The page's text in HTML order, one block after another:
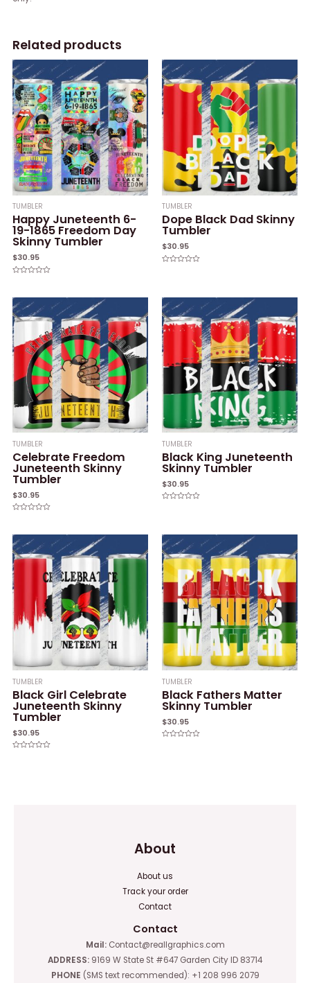
Related products
TUMBLER
Happy Juneteenth 6-
19-1865 Freedom Day
Skinny Tumbler
$30.95
of
5
TUMBLER
Dope Black Dad Skinny
Tumbler
$30.95
5
TUMBLER
Celebrate Freedom
Juneteenth Skinny
Tumbler
$30.95
of
5
TUMBLER
Black King Juneteenth
Skinny Tumbler
$30.95
5
TUMBLER
Black Girl Celebrate
Juneteenth Skinny
Tumbler
$30.95
TUMBLER
Black Fathers Matter
Skinny Tumbler
$30.95
About
About us
Track your order
Contact
Contact
Mail:Contact@reallgraphics.com
ADDRESS: 9169 W State St #647 Garden City ID 83714
PHONE (SMS text recommended): +1 208 996 2079